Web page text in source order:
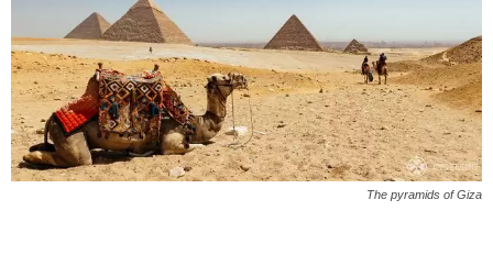
The pyramids of Giza